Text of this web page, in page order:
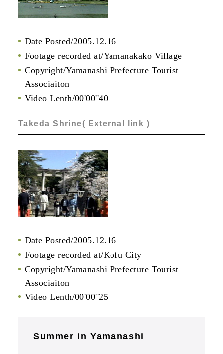
Date Posted/2005.12.16
Footage recorded at/Yamanakako Village
Copyright/Yamanashi Prefecture Tourist
Associaiton
Video Lenth/00'00''40
Takeda Shrine( External link )
Date Posted/2005.12.16
Footage recorded at/Kofu City
Copyright/Yamanashi Prefecture Tourist
Associaiton
Video Lenth/00'00''25
Summer in Yamanashi